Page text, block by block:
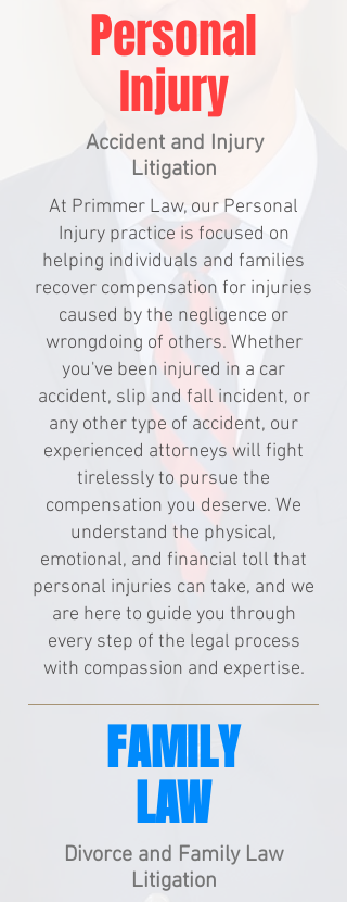
Personal
Injury
Accident and Injury
Litigation
At Primmer Law, our Personal
Injury practice is focused on
helping individuals and families
recover compensation for injuries
caused by the negligence or
wrongdoing of others. Whether
you've been injured in a car
accident, slip and fall incident, or
any other type of accident, our
experienced attorneys will fight
tirelessly to pursue the
compensation you deserve. We
understand the physical,
emotional, and financial toll that
personal injuries can take, and we
are here to guide you through
every step of the legal process
with compassion and expertise.
FAMILY
LAW
Divorce and Family Law
Litigation